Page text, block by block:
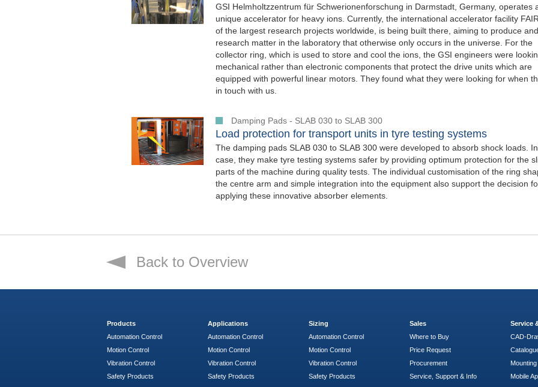
GSI Helmholtzzentrum für Schwerionenforschung in Darmstadt, Germany, operates
unique accelerator for heavy ions. Currently, the international accelerator facility
of the largest research projects worldwide, is being built there, aiming to produce and
research matter in the laboratory that otherwise only occurs in the universe. For the
collector ring, which is used to store and cool the ions, the GSI engineers were
mechanical rather than electronic components that protect the drive units which are
equipped with powerful linear motors. They found what they were looking for when
in touch with us.
Damping Pads - SLAB 030 to SLAB 300
Load protection for transport units in tyre testing systems
The damping pads SLAB 030 to SLAB 300 were developed to absorb shock loads.
case, they make tyre testing systems safer by providing optimum protection for the
parts of the machine during quality tests. The individual customisation of the ring
the centre arm and simple integration into the equipment also support the decision
applying these innovative absorber elements.
Back to Overview
Products
Automation Control
Motion Control
Vibration Control
Safety Products
Applications
Automation Control
Motion Control
Vibration Control
Safety Products
Sizing
Automation Control
Motion Control
Vibration Control
Safety Products
Sales
Where to Buy
Price Request
Procurement
Service, Support & Info
Service
CAD-
Mobile